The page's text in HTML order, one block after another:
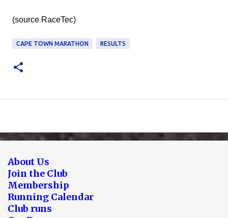
(source RaceTec)
CAPE TOWN MARATHON RESULTS
About Us
Join the Club
Membership
Running Calendar
Club runs